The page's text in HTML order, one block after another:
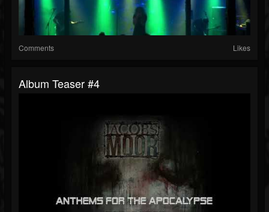
Comments Likes
Album Teaser #4